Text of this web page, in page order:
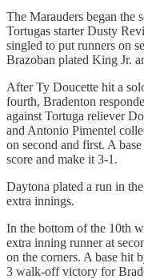
The Marauders began the
Tortugas starter Dusty
singled to put runners on
Brazoban plated King Jr.
After Ty Doucette hit a
fourth, Bradenton
against Tortuga reliever
and Antonio Pimentel
on second and first. A
score and make it 3-1.
Daytona plated a run in
extra innings.
In the bottom of the 10th
extra inning runner at
on the corners. A base hit
3 walk-off victory for